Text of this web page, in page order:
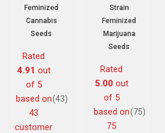
Feminized
Cannabis
Seeds
Rated
4.91 out
of 5
based on
43
customer
(43)
Strain
Feminized
Marijuana
Seeds
Rated
5.00out
of 5
based on
75
(75)